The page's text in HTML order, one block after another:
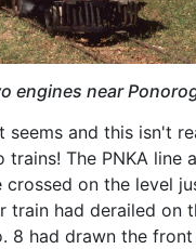
engines near
seems and this isn't
trains! The PNKA line
crossed on the level
train had derailed on
8 had drawn the